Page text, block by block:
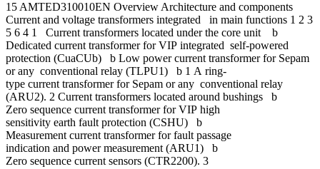
15 AMTED310010EN Overview Architecture and components
Current and voltage transformers integrated in main functions 1 2 3
5 6 4 1 Current transformers located under the core unit b
Dedicated current transformer for VIP integrated self-powered
protection (CuaCUb) b Low power current transformer for Sepam
or any conventional relay (TLPU1) b 1 A ring-
type current transformer for Sepam or any conventional relay
(ARU2). 2 Current transformers located around bushings b
Zero sequence current transformer for VIP high
sensitivity earth fault protection (CSHU) b
Measurement current transformer for fault passage
indication and power measurement (ARU1) b
Zero sequence current sensors (CTR2200). 3